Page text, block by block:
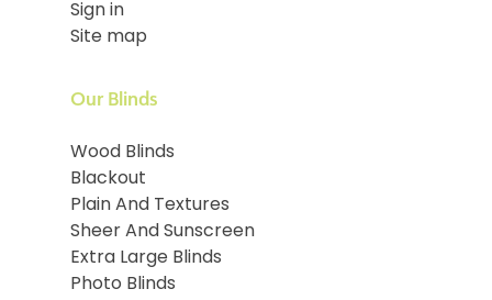
Sign in
Site map
Our Blinds
Wood Blinds
Blackout
Plain And Textures
Sheer And Sunscreen
Extra Large Blinds
Photo Blinds